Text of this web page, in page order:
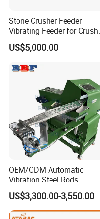
Stone Crusher Feeder
Vibrating Feeder for
Plant
US$5,000.00
OEM/ODM Automatic
Vibration Steel Rods
Washers Step Feeder for
Feeding System
US$3,300.00-3,550.00